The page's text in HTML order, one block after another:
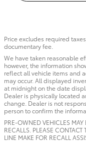
Price excludes required
documentary fee.
We have taken reasonable
however, the information
reflect all vehicle items and
may occur. All displayed
at midnight on the date
Dealer is physically located
change. Dealer is not
person to confirm the
PRE-OWNED VEHICLES MAY
RECALLS. PLEASE
LINE MAKE FOR RECALL